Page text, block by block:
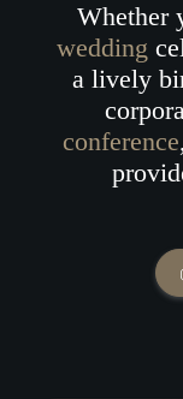
Whether
wedding
a lively
conference